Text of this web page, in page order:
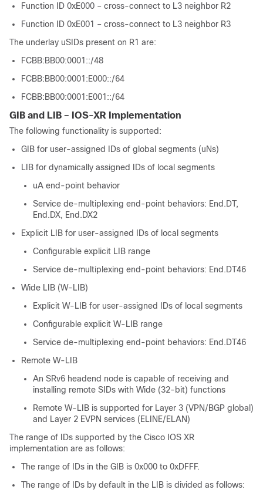
Function ID 0xE000 – cross-connect to L3 neighbor R2
Function ID 0xE001 – cross-connect to L3 neighbor R3
The underlay uSIDs present on R1 are:
FCBB:BB00:0001::/48
FCBB:BB00:0001:E000::/64
FCBB:BB00:0001:E001::/64
GIB and LIB – IOS-XR Implementation
The following functionality is supported:
GIB for user-assigned IDs of global segments (uNs)
LIB for dynamically assigned IDs of local segments
uA end-point behavior
Service de-multiplexing end-point behaviors: End.DT,
End.DX, End.DX2
Explicit LIB for user-assigned IDs of local segments
Configurable explicit LIB range
Service de-multiplexing end-point behaviors: End.DT46
Wide LIB (W-LIB)
Explicit W-LIB for user-assigned IDs of local segments
Configurable explicit W-LIB range
Service de-multiplexing end-point behaviors: End.DT46
Remote W-LIB
An SRv6 headend node is capable of receiving and
installing remote SIDs with Wide (32-bit) functions
Remote W-LIB is supported for Layer 3 (VPN/BGP global)
and Layer 2 EVPN services (ELINE/ELAN)
The range of IDs supported by the Cisco IOS XR
implementation are as follows:
The range of IDs in the GIB is 0x000 to 0xDFFF.
The range of IDs by default in the LIB is divided as follows: